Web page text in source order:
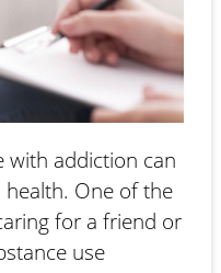
with addiction can
One of the
for a friend or
use